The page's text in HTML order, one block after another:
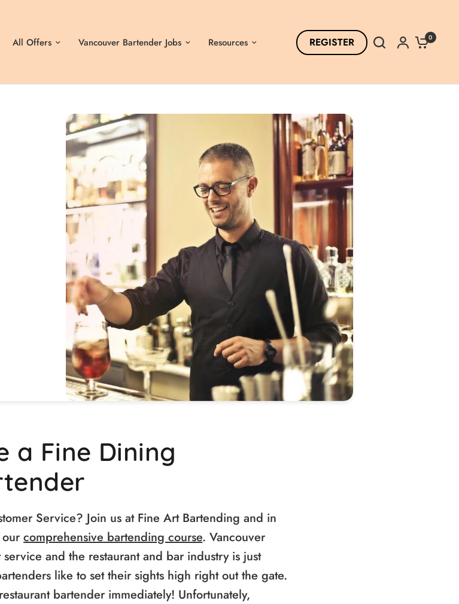
All Offers Vancouver Bartender Jobs Resources REGISTER 0
a Fine Dining
Service? Join us at Fine Art Bartending and in
ourcomprehensive bartending course. Vancouver
and the restaurant and bar industry is just
like to set their sights high right out the gate.
bartender immediately! Unfortunately,